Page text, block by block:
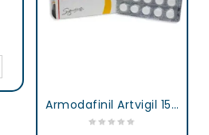
Armodafinil Artvigil 150 mg lertness & Focus Booster Tablets